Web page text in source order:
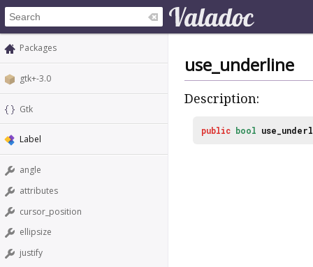
Packages
gtk+-3.0
Gtk
Label
angle
attributes
cursor_position
ellipsize
justify
use_underline
Description:
public bool